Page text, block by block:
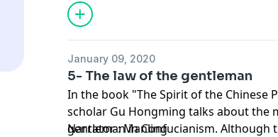
January 09, 2020
5- The law of the gentleman
In the book "The Spirit of the Chinese
scholar Gu Hongming talks about the
gentleman in Confucianism. Although
Narrator : Manling